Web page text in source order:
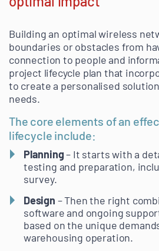
Building an optimal wireless
boundaries or obstacles from
connection to people and
project lifecycle plan that
to create a personalised
needs.
The core elements of an
lifecycle include:
Planning– It starts with a
testing and preparation,
survey.
Design – Then the right
software and ongoing
based on the unique
warehousing operation.